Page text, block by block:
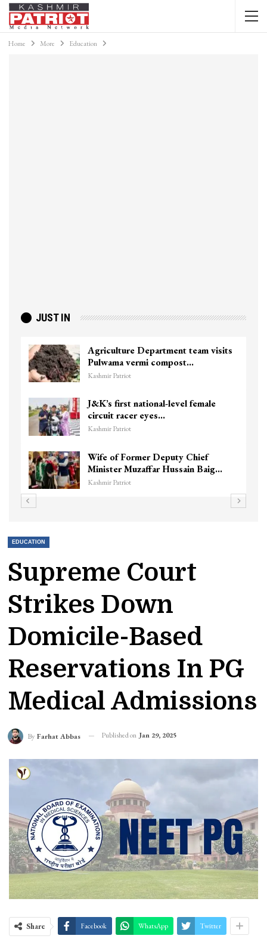
Home More Education
JUST IN
Agriculture Department team visits
Pulwama vermi compost…
Kashmir Patriot
J&K’s first national-level female
circuit racer eyes…
Kashmir Patriot
Wife of Former Deputy Chief
Minister Muzaffar Hussain Baig…
Kashmir Patriot
EDUCATION
Supreme Court
Strikes Down
Domicile-Based
Reservations In PG
Medical Admissions
By Farhat Abbas Published on Jan 29, 2025
Share Facebook WhatsApp Twitter